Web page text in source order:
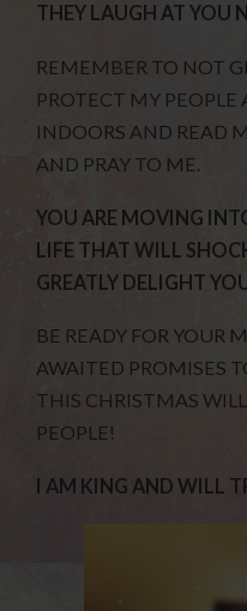
THEY LAUGH AT YOU
REMEMBER TO NOT
PROTECT MY
INDOORS AND READ
AND PRAY TO ME.
YOU ARE MOVING
LIFE THAT WILL
GREATLY DELIGHT
BE READY FOR YOUR
AWAITED PROMISES
THIS CHRISTMAS
PEOPLE!
I AM KING AND WILL